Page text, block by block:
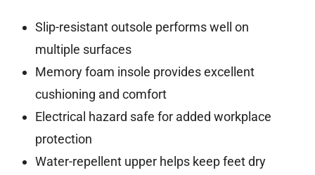
Slip-resistant outsole performs well on
multiple surfaces
Memory foam insole provides excellent
cushioning and comfort
Electrical hazard safe for added workplace
protection
Water-repellent upper helps keep feet dry